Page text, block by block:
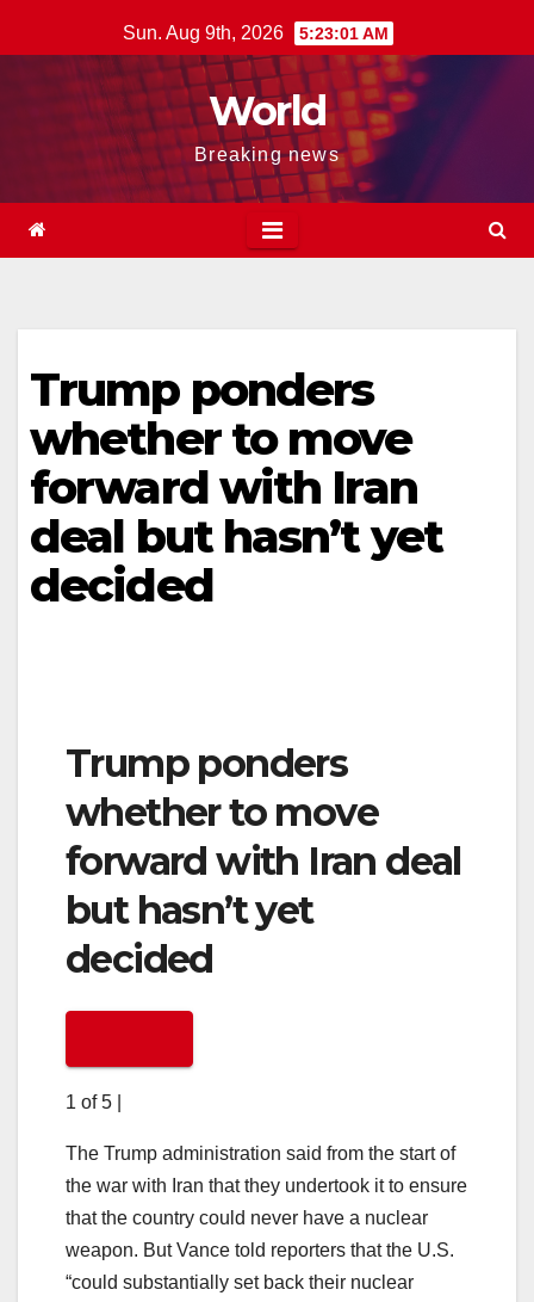
to
Sun. Aug 9th, 2026 5:23:02 AM
World
Breaking news
Trump ponders
whether to move
forward with Iran
deal but hasn’t yet
decided
Trump ponders
whether to move
forward with Iran deal
but hasn’t yet
decided
1 of 5
The Trump administration said from the start of
the war with Iran that they undertook it to ensure
that the country could never have a nuclear
weapon. But Vance told reporters that the U.S.
“could substantially set back their nuclear